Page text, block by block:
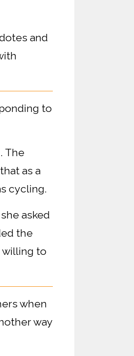
and
to
The
as a
cycling.
asked
the
willing to
when
way